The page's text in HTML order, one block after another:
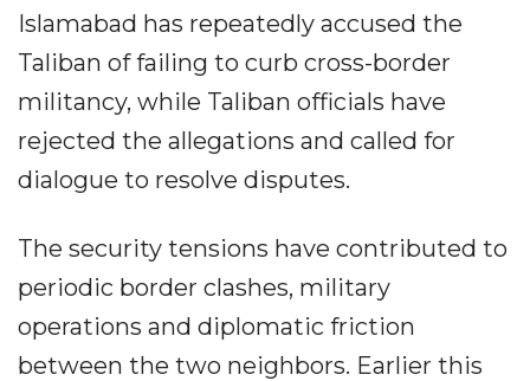
Islamabad has repeatedly accused the
Taliban of failing to curb cross-border
militancy, while Taliban officials have
rejected the allegations and called for
dialogue to resolve disputes.
The security tensions have contributed to
periodic border clashes, military
operations and diplomatic friction
between the two neighbors. Earlier this